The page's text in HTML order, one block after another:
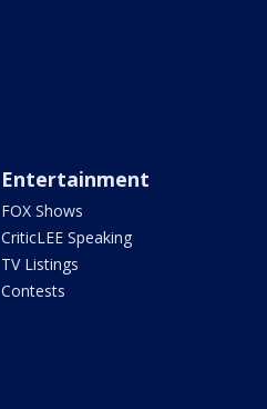
Entertainment
FOX Shows
CriticLEE Speaking
TV Listings
Contests